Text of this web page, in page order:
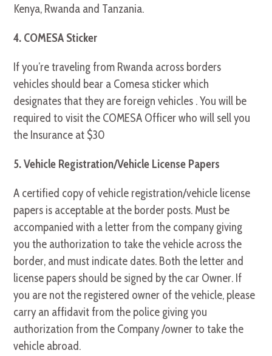
Kenya, Rwanda and Tanzania.
4. COMESA Sticker
If you’re traveling from Rwanda across borders
vehicles should bear a Comesa sticker which
designates that they are foreign vehicles . You will be
required to visit the COMESA Officer who will sell you
the Insurance at $30
5. Vehicle Registration/Vehicle License Papers
A certified copy of vehicle registration/vehicle license
papers is acceptable at the border posts. Must be
accompanied with a letter from the company giving
you the authorization to take the vehicle across the
border, and must indicate dates. Both the letter and
license papers should be signed by the car Owner. If
you are not the registered owner of the vehicle, please
carry an affidavit from the police giving you
authorization from the Company /owner to take the
vehicle abroad.